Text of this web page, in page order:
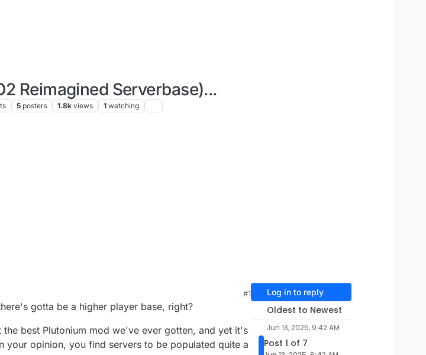
Reimagined Serverbase)...
5 posters 1.8k views 1 watching
#1
gotta be a higher player base, right?
best Plutonium mod we've ever gotten, and yet it's
opinion, you find servers to be populated quite a
Log in to reply
Oldest to Newest
Jun 13, 2025, 9:42 AM
Post 1 of 7